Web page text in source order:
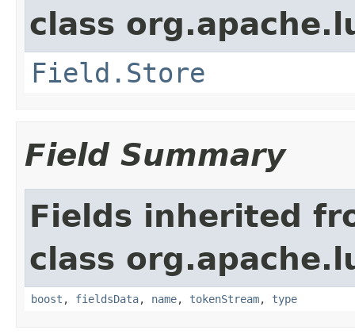
class
Field.Store
Field Summary
Fields inherited
class
boost , fieldsData, name, tokenStream, type